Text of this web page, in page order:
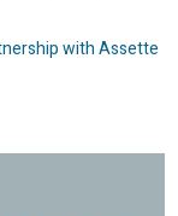
with Assette